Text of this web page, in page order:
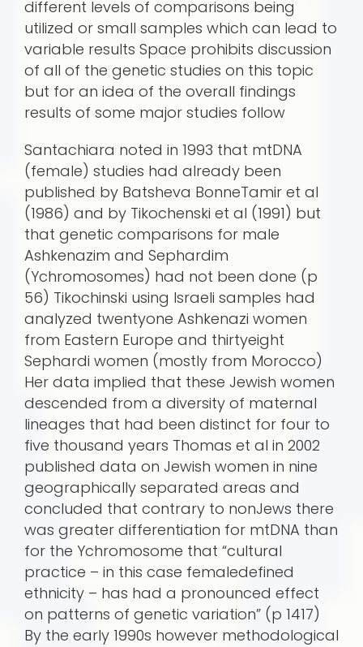
different levels of comparisons being
utilized or small samples which can lead to
variable results Space prohibits discussion
of all of the genetic studies on this topic
but for an idea of the overall findings
results of some major studies follow
Santachiara noted in 1993 that mtDNA
(female) studies had already been
published by Batsheva BonneTamir et al
(1986) and by Tikochenski et al (1991) but
that genetic comparisons for male
Ashkenazim and Sephardim
(Ychromosomes) had not been done (p
56) Tikochinski using Israeli samples had
analyzed twentyone Ashkenazi women
from Eastern Europe and thirtyeight
Sephardi women (mostly from Morocco)
Her data implied that these Jewish women
descended from a diversity of maternal
lineages that had been distinct for four to
five thousand years Thomas et al in 2002
published data on Jewish women in nine
geographically separated areas and
concluded that contrary to nonJews there
was greater differentiation for mtDNA than
for the Ychromosome that “cultural
practice – in this case femaledefined
ethnicity – has had a pronounced effect
on patterns of genetic variation” (p 1417)
By the early 1990s however methodological